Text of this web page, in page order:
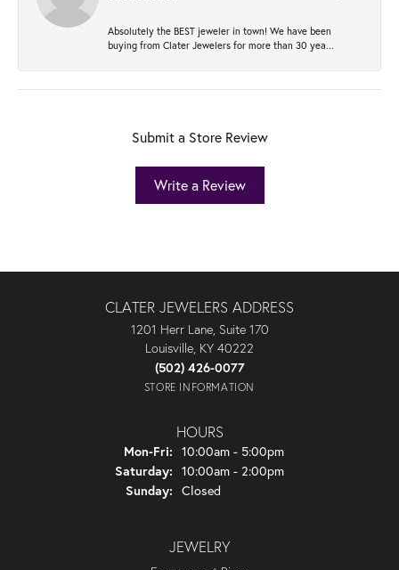
Absolutely the BEST jeweler in town! We have been
buying from Clater Jewelers for more than 30 yea...
Submit a Store Review
Write a Review
CLATER JEWELERS ADDRESS
1201 Herr Lane, Suite 170
Louisville, KY 40222
(502) 426-0077
STORE INFORMATION
HOURS
Mon-Fri: Monday - Friday:
10:00am - 5:00pm
Saturday: 10:00am - 2:00pm
Sunday: Closed
JEWELRY